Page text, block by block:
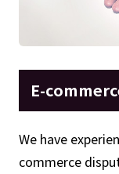
E-
We have
commerce